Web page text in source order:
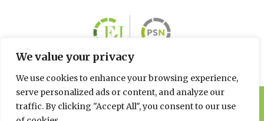
We value your privacy
We use cookies to enhance your browsing experience,
serve personalized ads or content, and analyze our
traffic. By clicking "Accept All", you consent to our use
© 2026 Spacehouse Limited
Pierce House, Pierce Street, Macclesfield Cheshire SK11 6EX